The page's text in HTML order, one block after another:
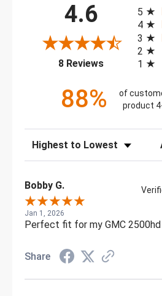
4.6
8 Reviews(opens in a
5
4
3
2
1
88%
of
product
Sort Reviews
Bobby G.
Jan 1, 2026
Perfect fit for my GMC 2500hd
Share